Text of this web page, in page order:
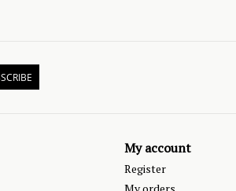
My account
Register